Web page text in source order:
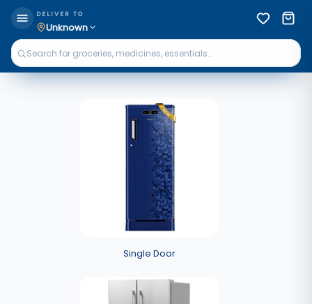
DELIVER TO
Unknown
Single Door